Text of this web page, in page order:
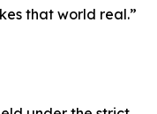
that world real.”